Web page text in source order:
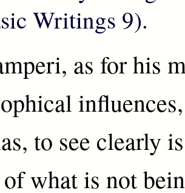
Writings 9).
as for his
to see clearly
what is not